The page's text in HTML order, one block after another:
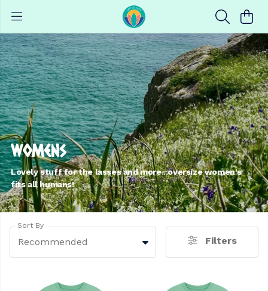
Womens
Lovely stuff for the lasses and more...oversize women's
fits all humans!
Sort By
Recommended Filters